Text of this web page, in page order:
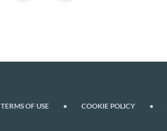
TERMS OF USE • COOKIE POLICY •